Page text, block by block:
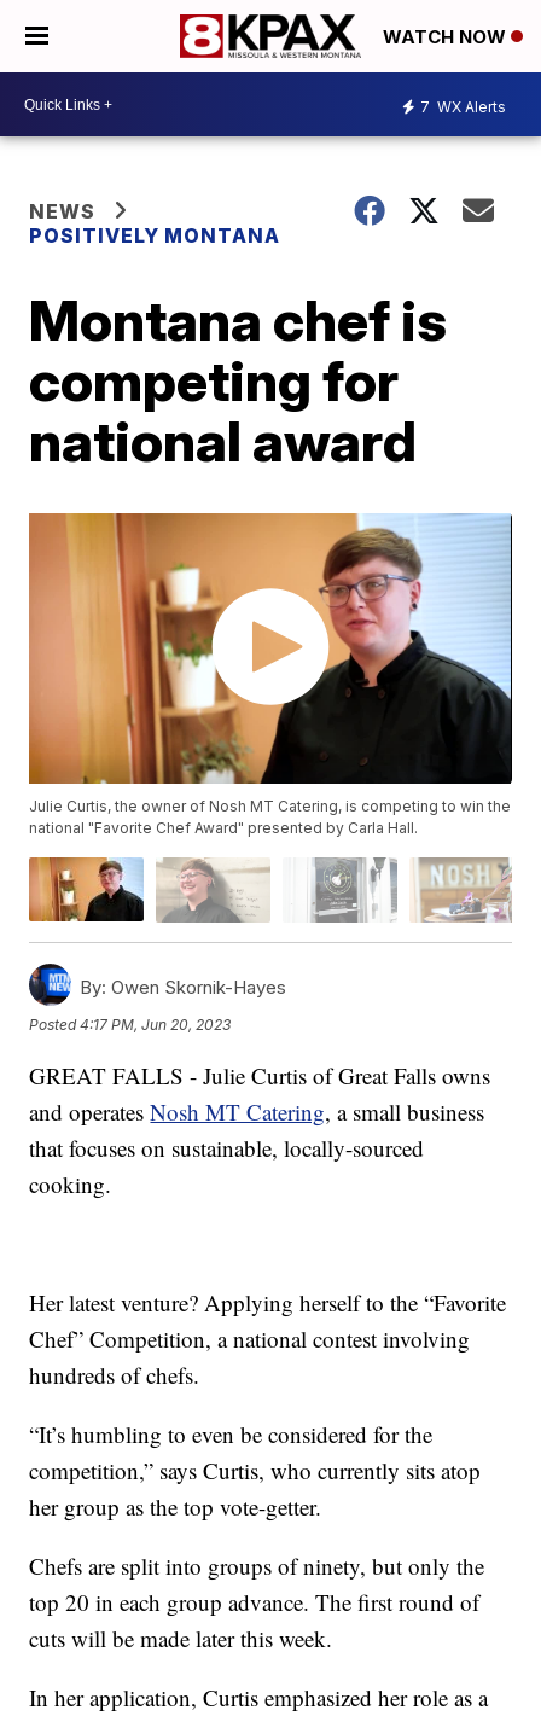
WATCH NOW
7 WX Alerts
NEWS
POSITIVELY MONTANA
Montana chef is
competing for
national award
Julie Curtis, the owner of Nosh MT Catering, is competing to win the
national "Favorite Chef Award" presented by Carla Hall.
By: Owen Skornik-Hayes
Posted4:17 PM, Jun 20, 2023
GREAT FALLS - Julie Curtis of Great Falls owns
and operatesNosh MT Catering, a small business
that focuses on sustainable, locally-sourced
cooking.
Her latest venture? Applying herself to the “Favorite
Chef” Competition, a national contest involving
hundreds of chefs.
“It’s humbling to even be considered for the
competition,” says Curtis, who currently sits atop
her group as the top vote-getter.
Chefs are split into groups of ninety, but only the
top 20 in each group advance. The first round of
cuts will be made later this week.
In her application, Curtis emphasized her role as a